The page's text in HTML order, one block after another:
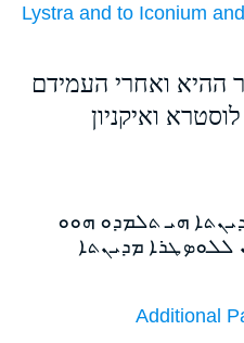
Lystra and to Iconium and
ההיא ואחרי העמידם
ואיקניון
ܗܝ ܬܠܡܕܘ ܗܘܘ
ܠܠܘܤܛܪܐ ܡܕܝܢܬܐ
Additional